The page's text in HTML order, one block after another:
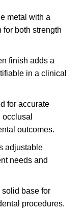
metal with a
both strength
finish adds a
in a clinical
for accurate
outcomes.
adjustable
needs and
solid base for
procedures.